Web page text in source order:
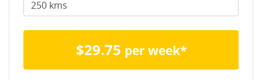
$29.75 per week*